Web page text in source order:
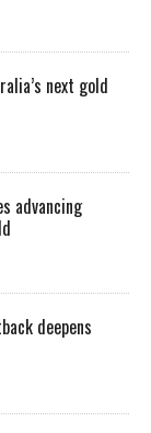
next gold
advancing
deepens